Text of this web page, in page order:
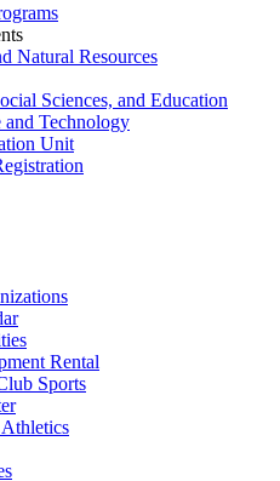
Natural Resources
Sciences, and Education
and Technology
Unit
Rental
Sports